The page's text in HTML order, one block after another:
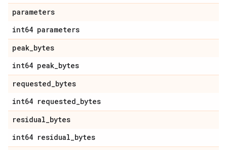
parameters
int64 parameters
peak_bytes
int64 peak_bytes
requested_bytes
int64 requested_bytes
residual_bytes
int64 residual_bytes